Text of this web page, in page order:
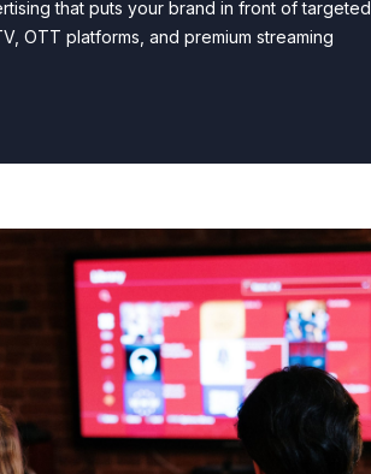
that puts your brand in front of targeted
OTT platforms, and premium streaming